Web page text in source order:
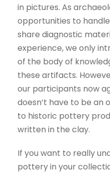
in pictures. As
opportunities to
share diagnostic
experience, we only
of the body of
these artifacts.
our participants now
doesn’t have to be an
to historic pottery
written in the clay.
If you want to really
pottery in your